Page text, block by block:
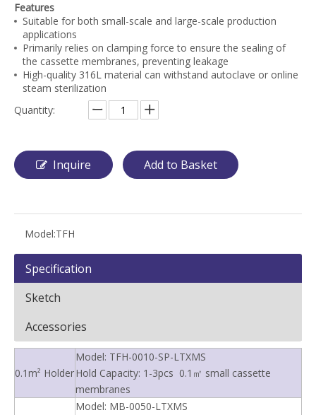
Features
Suitable for both small-scale and large-scale production
applications
Primarily relies on clamping force to ensure the sealing of
the cassette membranes, preventing leakage
High-quality 316L material can withstand autoclave or online
steam sterilization
Quantity:
Inquire Add to Basket
Model:TFH
Specification
Sketch
Accessories
0.1m² Holder
Model: TFH-0010-SP-LTXMS
Hold Capacity: 1-3pcs 0.1㎡ small cassette
membranes
Model: MB-0050-LTXMS